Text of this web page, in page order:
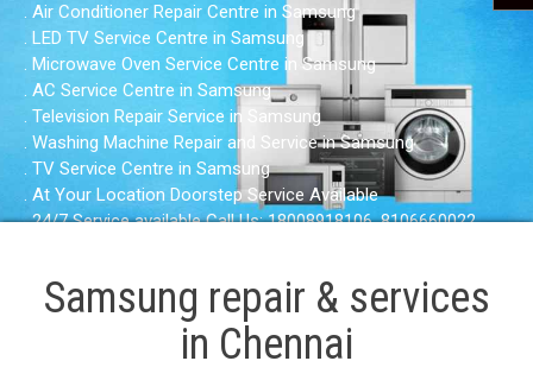
. Air Conditioner Repair Centre in Samsung
. LED TV Service Centre in Samsung
. Microwave Oven Service Centre in Samsung
. AC Service Centre in Samsung
. Television Repair Service in Samsung
. Washing Machine Repair and Service in Samsung
. TV Service Centre in Samsung
. At Your Location Doorstep Service Available
. 24/7 Service available Call Us: 18008918106, 8106660022
Samsung repair & services
in Chennai